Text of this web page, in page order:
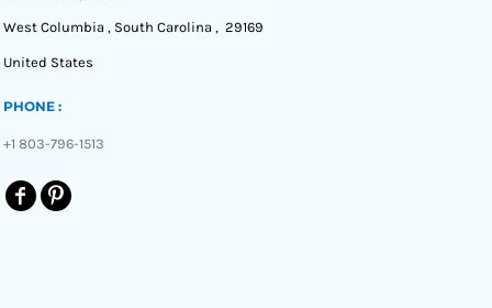
West Columbia , South Carolina , 29169
United States
PHONE :
+1 803-796-1513